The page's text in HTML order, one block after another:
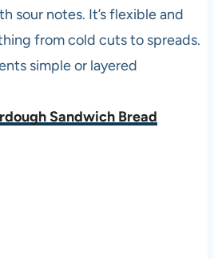
sour notes. It’s flexible and
from cold cuts to spreads.
simple or layered
Sandwich Bread